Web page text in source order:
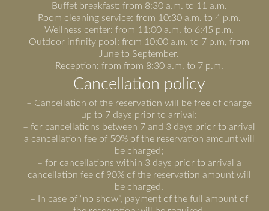
Buffet breakfast: from 8:30 a.m. to 11 a.m.
Room cleaning service: from 10:30 a.m. to 4 p.m.
Wellness center: from 11:00 a.m. to 6:45 p.m.
Outdoor infinity pool: from 10:00 a.m. to 7 p.m, from
June to September.
Reception: from from 8:30 a.m. to 7 p.m.
Cancellation policy
– Cancellation of the reservation will be free of charge
up to 7 days prior to arrival;
– for cancellations between 7 and 3 days prior to arrival
a cancellation fee of 50% of the reservation amount will
be charged;
– for cancellations within 3 days prior to arrival a
cancellation fee of 90% of the reservation amount will
be charged.
– In case of “no show”, payment of the full amount of